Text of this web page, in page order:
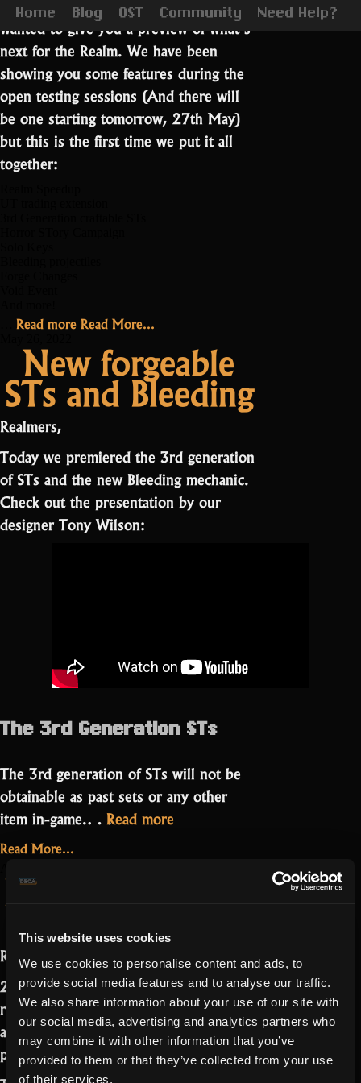
This website uses cookies
We use cookies to personalise content and ads, to
provide social media features and to analyse our traffic.
We also share information about your use of our site with
our social media, advertising and analytics partners who
may combine it with other information that you’ve
provided to them or that they’ve collected from your use
of their services.
Home Blog OST Community Need Help?
The date is closing in on us and we
wanted to give you a preview of what’s
next for the Realm. We have been
showing you some features during the
open testing sessions (And there will
be one starting tomorrow, 27th May)
but this is the first time we put it all
together:
Read more “Coming
7th!”
Read More...
New forgeable
STs and Bleeding
Realmers,
Today we premiered the 3rd generation
of STs and the new Bleeding mechanic.
Check out the presentation by our
designer Tony Wilson:
The 3rd Generation STs
The 3rd generation of STs will not be
obtainable as past sets or any other
item in-game.… Read more
Read More...
and
Bleeding
Producer’s Letter
Realmers,
2021 was a big year for Realm. We
released many game-changing features
and delivered functionalities that were
promised long ago.